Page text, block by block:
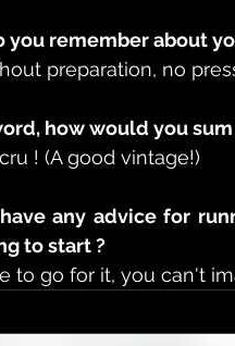
you remember about
preparation, no
how would you
! (A good vintage!)
any advice for
to start ?
to go for it, you can't